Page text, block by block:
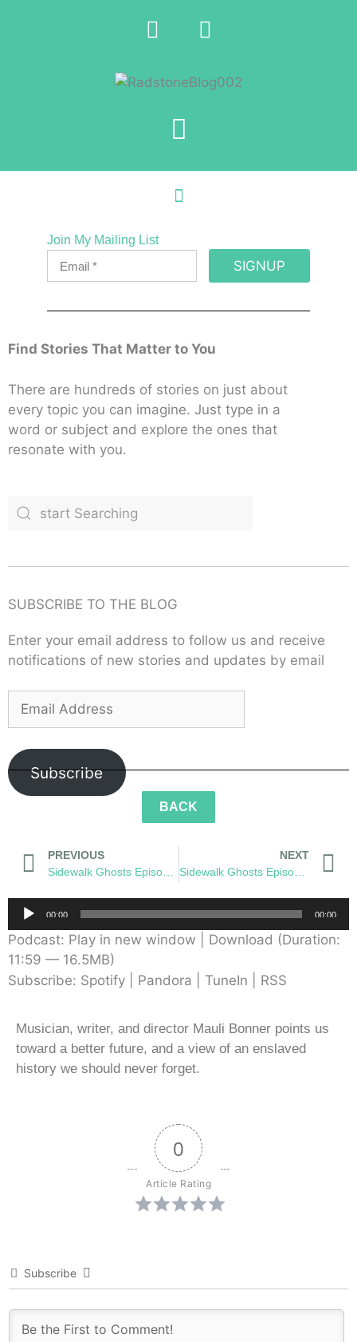
Join My Mailing List
SIGNUP
Find Stories That Matter to You
There are hundreds of stories on just about
every topic you can imagine. Just type in a
word or subject and explore the ones that
resonate with you.
SUBSCRIBE TO THE BLOG
Enter your email address to follow us and receive
notifications of new stories and updates by email
Subscribe
BACK
PREVIOUS
NEXT
Sidewalk Ghosts Episode 56: Cutter
Audio
Player
00:00 00:00
Podcast: Play in new window Download (Duration:
11:59 — 16.5MB)
Subscribe: Spotify Pandora TuneIn RSS
Musician, writer, and director Mauli Bonner points us
toward a better future, and a view of an enslaved
history we should never forget.
0
Article Rating
Subscribe